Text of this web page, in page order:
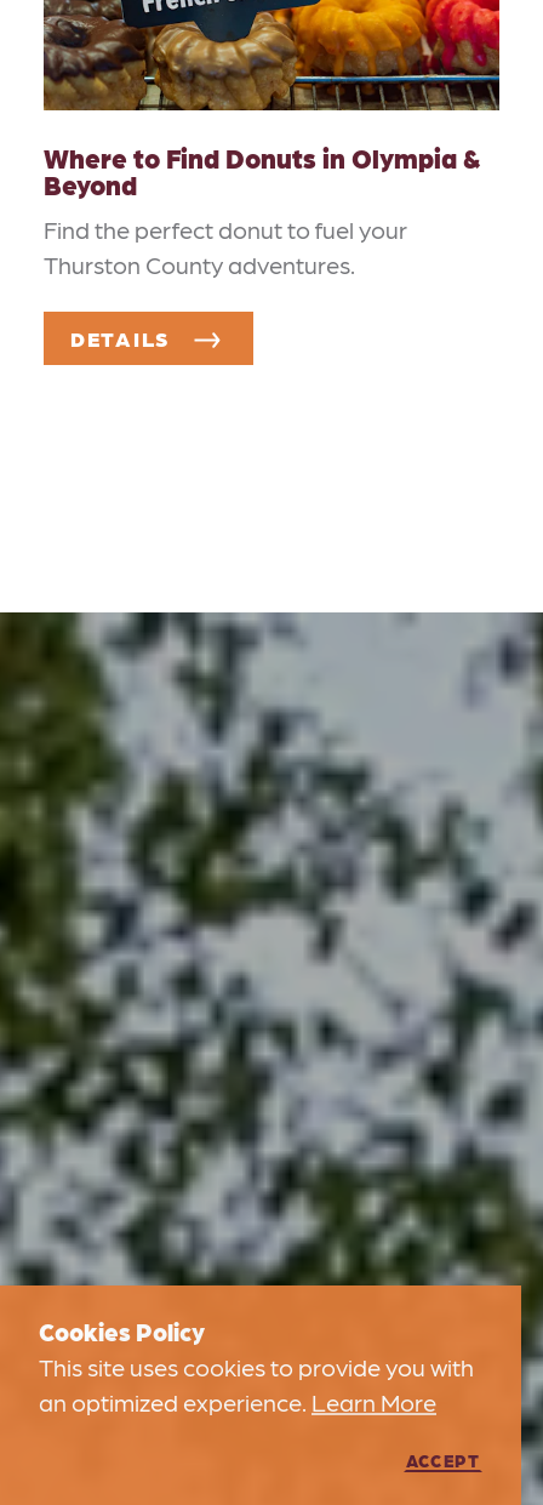
Where to Find Donuts in Olympia &
Beyond
Find the perfect donut to fuel your
Thurston County adventures.
DETAILS
Cookies Policy
This site uses cookies to provide you with
an optimized experience. Learn More
ACCEPT